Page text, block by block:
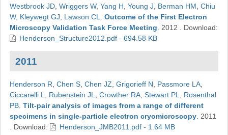
Westbrook JD, Wriggers W, Yang H Young J Berman HM Chiu
W, Kleywegt GJ Lawson CL
Outcome of the First Electron
Microscopy Validation Task Force Meeting
2012
Download:
Henderson_Structure2012.pdf - 694.58 KB
2011
Henderson R Chen S, Chen JZ Grigorieff N Passmore LA,
Ciccarelli L
Rubenstein JL Crowther RA, Stewart PL
Rosenthal
PB. Tilt-pair analysis of images from a range of different
specimens in single-particle electron cryomicroscopy. 2011
Download: Henderson_JMB2011.pdf - 1.64 MB